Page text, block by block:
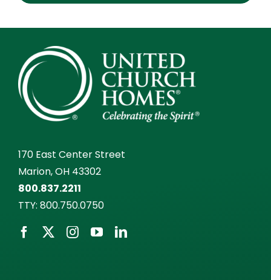
170 East Center Street
Marion, OH 43302
800.837.2211
TTY: 800.750.0750